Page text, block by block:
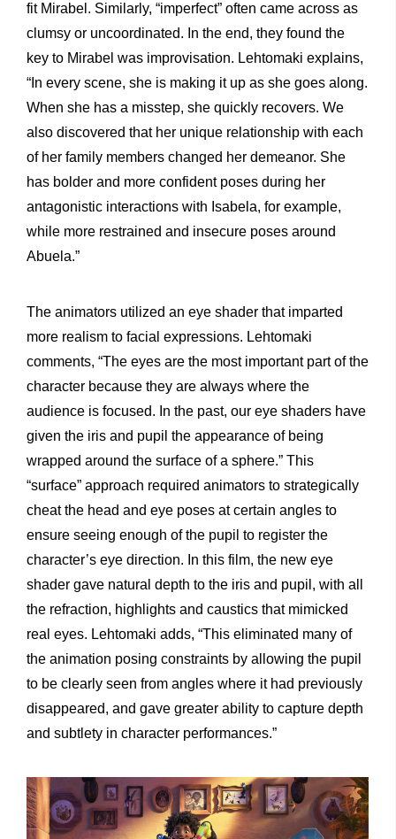
fit Mirabel. Similarly, “imperfect” often came across as
clumsy or uncoordinated. In the end, they found the
key to Mirabel was improvisation. Lehtomaki explains,
“In every scene, she is making it up as she goes along.
When she has a misstep, she quickly recovers. We
also discovered that her unique relationship with each
of her family members changed her demeanor. She
has bolder and more confident poses during her
antagonistic interactions with Isabela, for example,
while more restrained and insecure poses around
Abuela.”
The animators utilized an eye shader that imparted
more realism to facial expressions. Lehtomaki
comments, “The eyes are the most important part of the
character because they are always where the
audience is focused. In the past, our eye shaders have
given the iris and pupil the appearance of being
wrapped around the surface of a sphere.” This
“surface” approach required animators to strategically
cheat the head and eye poses at certain angles to
ensure seeing enough of the pupil to register the
character’s eye direction. In this film, the new eye
shader gave natural depth to the iris and pupil, with all
the refraction, highlights and caustics that mimicked
real eyes. Lehtomaki adds, “This eliminated many of
the animation posing constraints by allowing the pupil
to be clearly seen from angles where it had previously
disappeared, and gave greater ability to capture depth
and subtlety in character performances.”